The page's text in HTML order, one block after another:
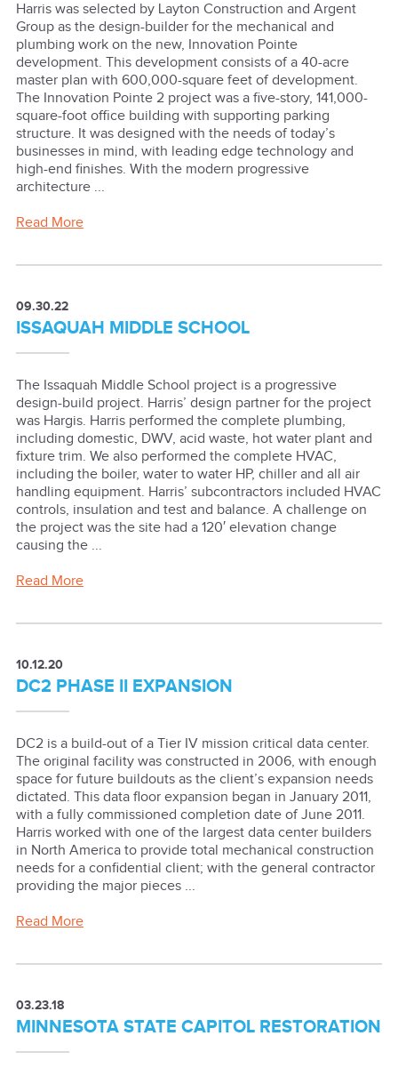
Harris was selected by Layton Construction and Argent
Group as the design-builder for the mechanical and
plumbing work on the new, Innovation Pointe
development. This development consists of a 40-acre
master plan with 600,000-square feet of development.
The Innovation Pointe 2 project was a five-story, 141,000-
square-foot office building with supporting parking
structure. It was designed with the needs of today’s
businesses in mind, with leading edge technology and
high-end finishes. With the modern progressive
architecture ...
Read More
09.30.22
ISSAQUAH MIDDLE SCHOOL
The Issaquah Middle School project is a progressive
design-build project. Harris’ design partner for the project
was Hargis. Harris performed the complete plumbing,
including domestic, DWV, acid waste, hot water plant and
fixture trim. We also performed the complete HVAC,
including the boiler, water to water HP, chiller and all air
handling equipment. Harris’ subcontractors included HVAC
controls, insulation and test and balance. A challenge on
the project was the site had a 120′ elevation change
causing the ...
Read More
10.12.20
DC2 PHASE II EXPANSION
DC2 is a build-out of a Tier IV mission critical data center.
The original facility was constructed in 2006, with enough
space for future buildouts as the client’s expansion needs
dictated. This data floor expansion began in January 2011,
with a fully commissioned completion date of June 2011.
Harris worked with one of the largest data center builders
in North America to provide total mechanical construction
needs for a confidential client; with the general contractor
providing the major pieces ...
Read More
03.23.18
MINNESOTA STATE CAPITOL RESTORATION